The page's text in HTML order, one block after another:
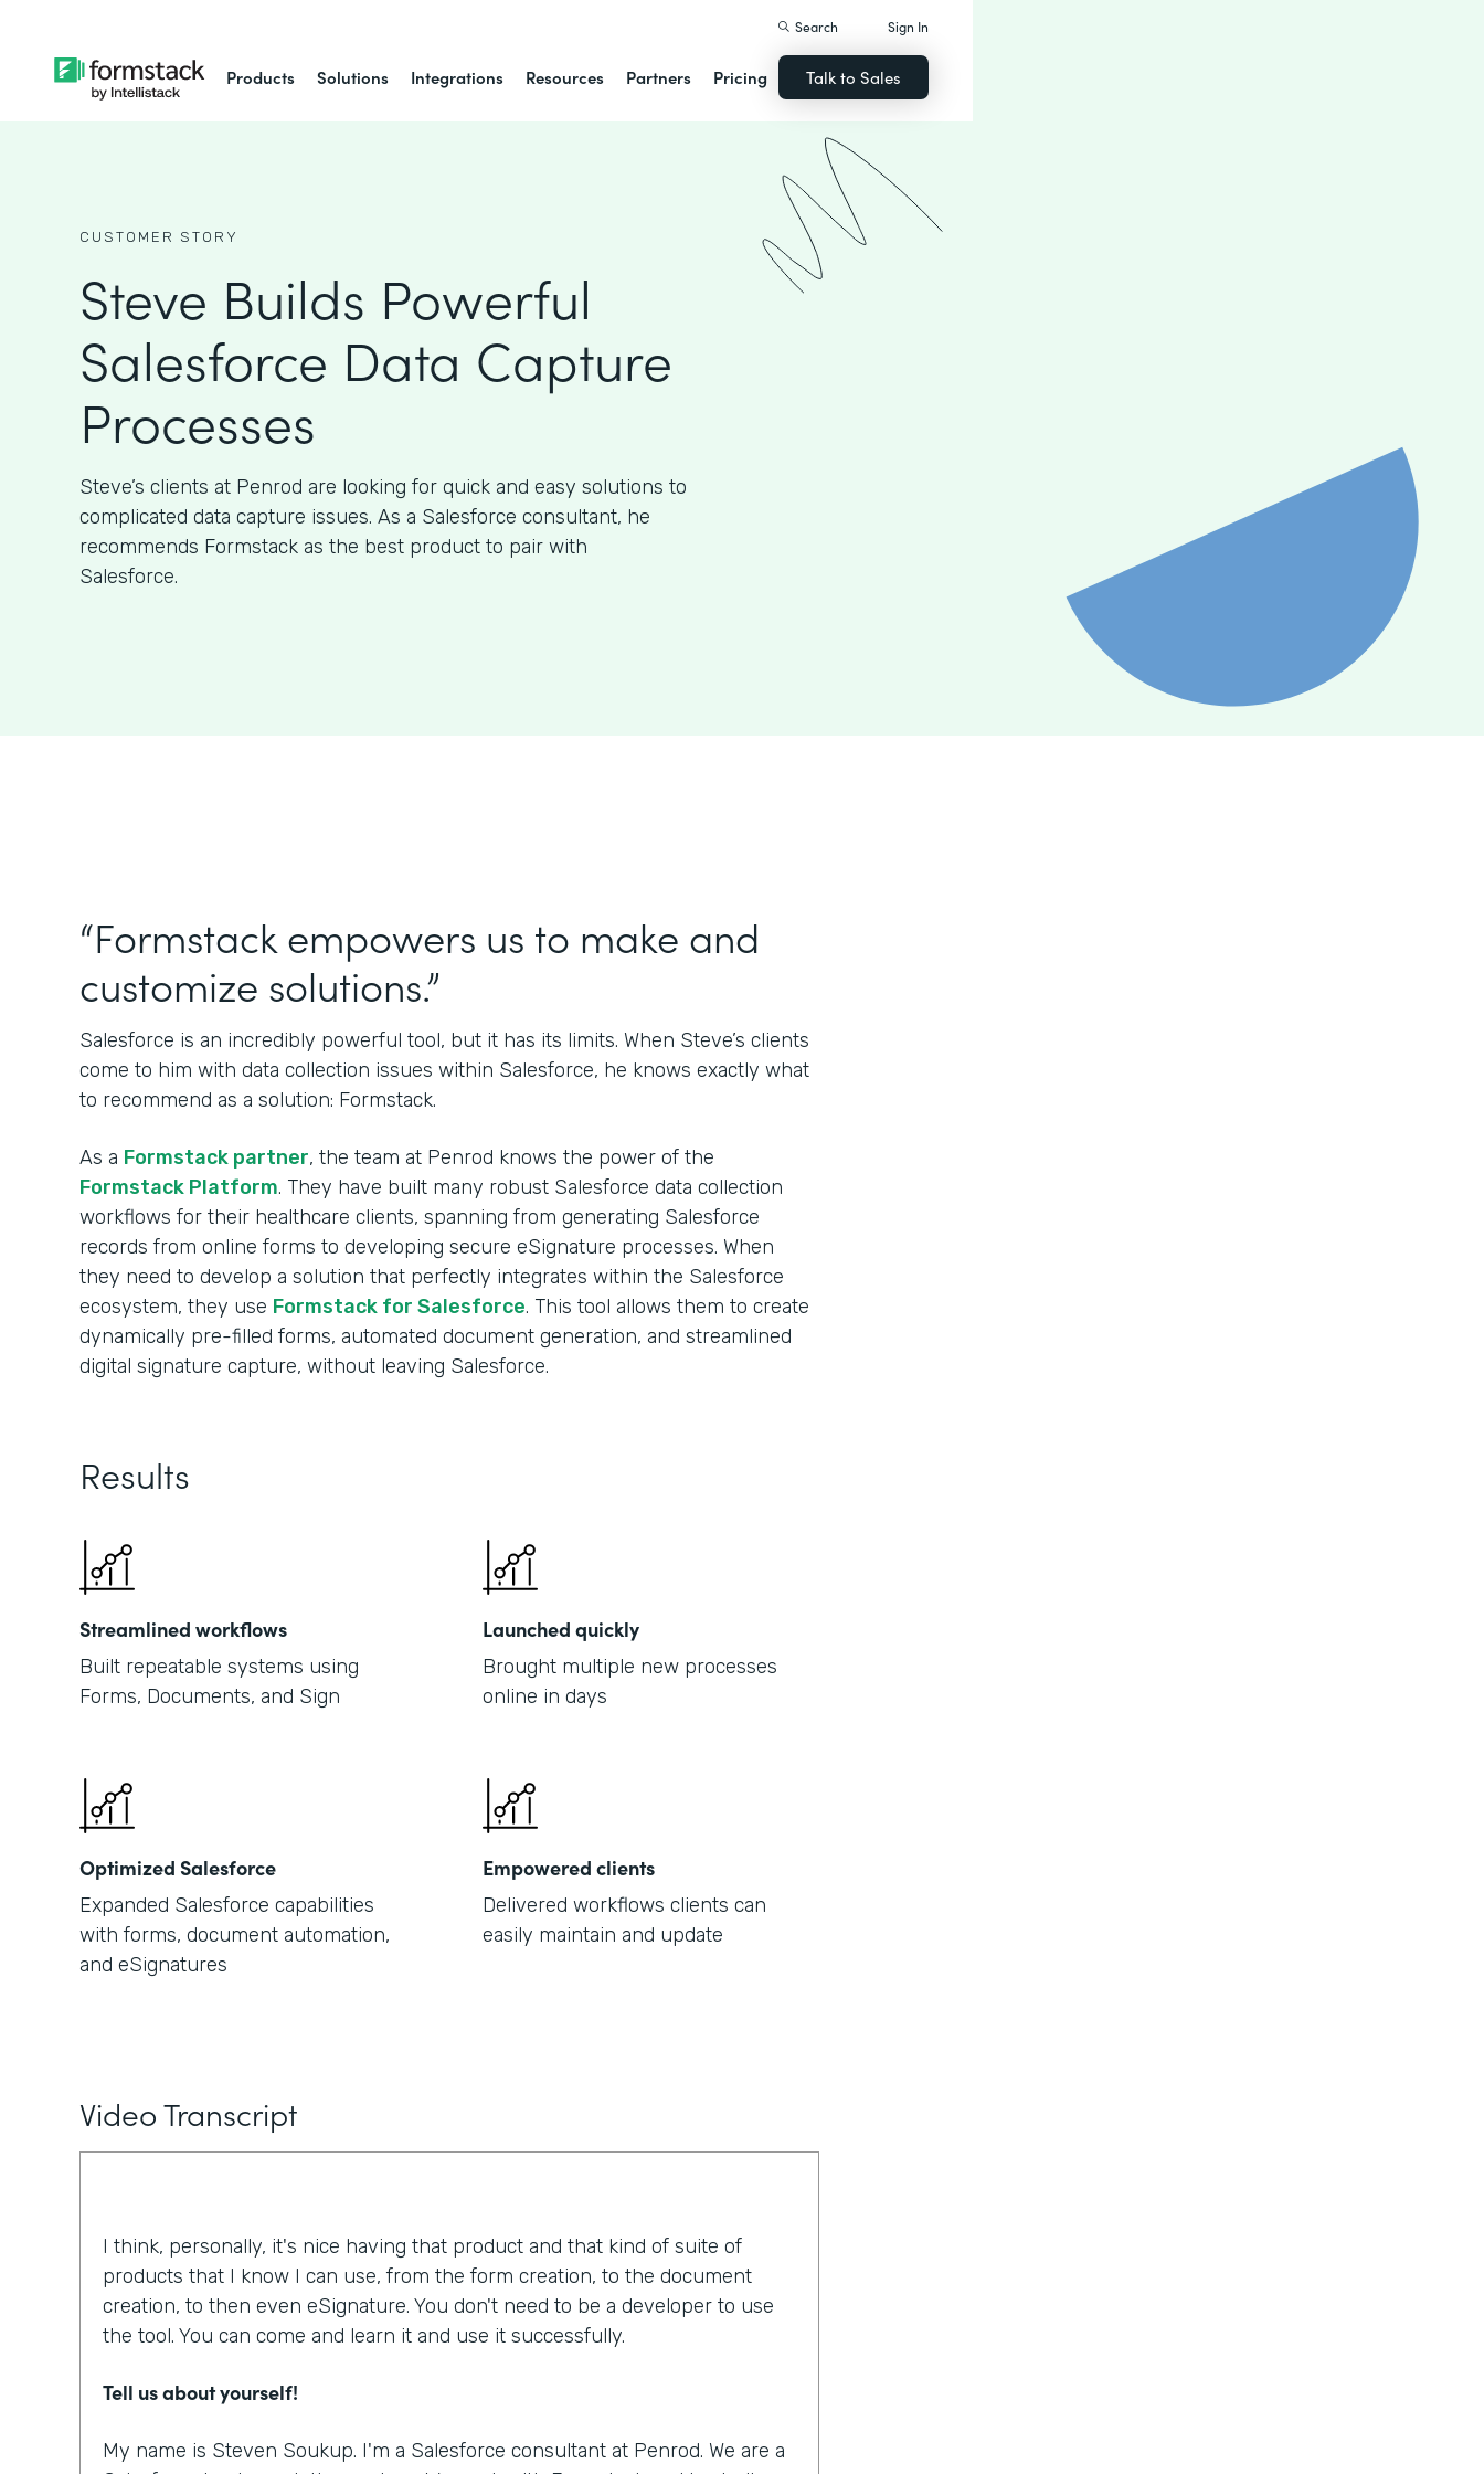
Products Solutions Integrations Resources Partners Pricing
Search Sign In
Talk to Sales
CUSTOMER STORY
Steve Builds Powerful
Salesforce Data Capture
Processes
Steve’s clients at Penrod are looking for quick and easy solutions to
complicated data capture issues. As a Salesforce consultant, he
recommends Formstack as the best product to pair with
Salesforce.
“Formstack empowers us to make and
customize solutions.”
Salesforce is an incredibly powerful tool, but it has its limits. When Steve’s clients
come to him with data collection issues within Salesforce, he knows exactly what
to recommend as a solution: Formstack.
As a Formstack partner, the team at Penrod knows the power of the
Formstack Platform. They have built many robust Salesforce data collection
workflows for their healthcare clients, spanning from generating Salesforce
records from online forms to developing secure eSignature processes. When
they need to develop a solution that perfectly integrates within the Salesforce
ecosystem, they use Formstack for Salesforce. This tool allows them to create
dynamically pre-filled forms, automated document generation, and streamlined
digital signature capture, without leaving Salesforce.
Results
Streamlined workflows
Built repeatable systems using
Forms, Documents, and Sign
Launched quickly
Brought multiple new processes
online in days
Optimized Salesforce
Expanded Salesforce capabilities
with forms, document automation,
and eSignatures
Empowered clients
Delivered workflows clients can
easily maintain and update
Video Transcript
I think, personally, it's nice having that product and that kind of suite of
products that I know I can use, from the form creation, to the document
creation, to then even eSignature. You don't need to be a developer to use
the tool. You can come and learn it and use it successfully.
Tell us about yourself!
My name is Steven Soukup. I'm a Salesforce consultant at Penrod. We are a